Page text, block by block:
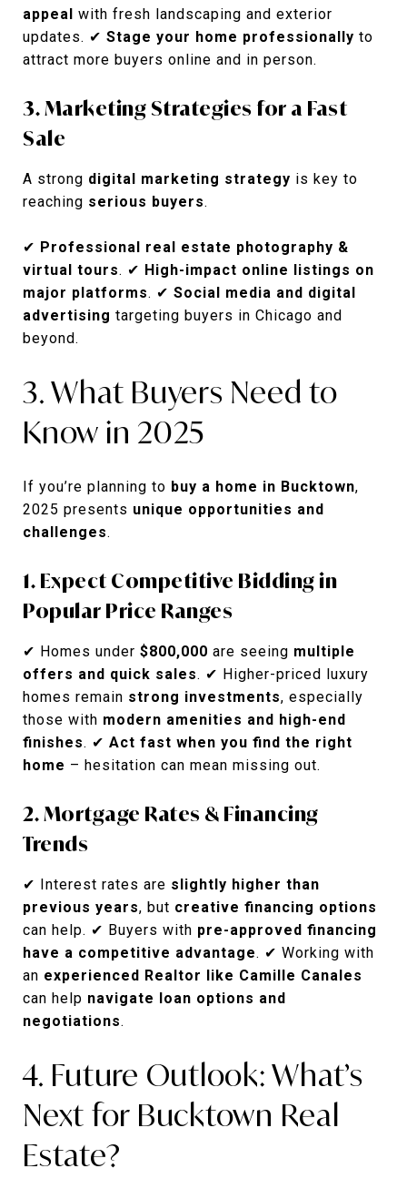
appeal with fresh landscaping and exterior
updates. ✔ Stage your home professionally to
attract more buyers online and in person.
3. Marketing Strategies for a Fast
Sale
A strong digital marketing strategy is key to
reaching serious buyers.
✔ Professional real estate photography &
virtual tours. ✔ High-impact online listings on
major platforms. ✔ Social media and digital
advertising targeting buyers in Chicago and
beyond.
3. What Buyers Need to
Know in 2025
If you’re planning to buy a home in Bucktown,
2025 presents unique opportunities and
challenges.
1. Expect Competitive Bidding in
Popular Price Ranges
✔ Homes under $800,000 are seeing multiple
offers and quick sales. ✔ Higher-priced luxury
homes remain strong investments, especially
those with modern amenities and high-end
finishes. ✔ Act fast when you find the right
home – hesitation can mean missing out.
2. Mortgage Rates & Financing
Trends
✔ Interest rates are slightly higher than
previous years, but creative financing options
can help. ✔ Buyers with pre-approved financing
have a competitive advantage. ✔ Working with
an experienced Realtor like Camille Canales
can help navigate loan options and
negotiations.
4. Future Outlook: What’s
Next for Bucktown Real
Estate?